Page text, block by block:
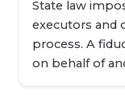
State law
executors and
process. A
on behalf of